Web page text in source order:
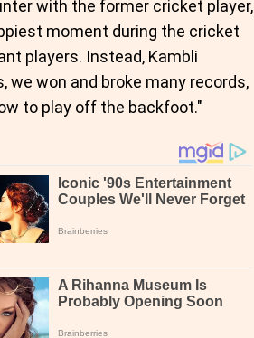
with the former cricket player,
moment during the cricket
players. Instead, Kambli
we won and broke many records,
to play off the backfoot."